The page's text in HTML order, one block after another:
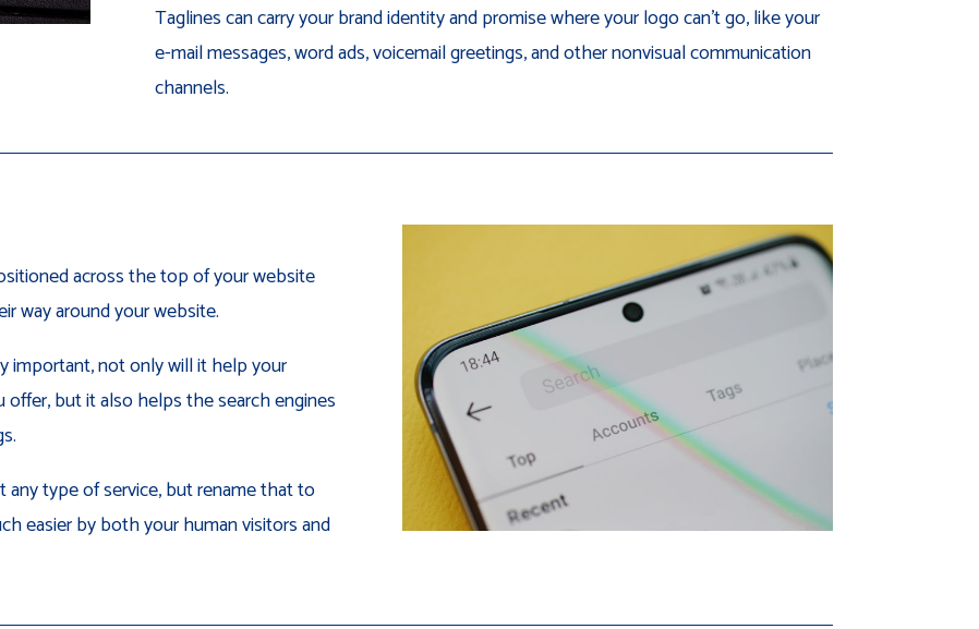
Taglines can carry your brand identity and promise where your logo can’t go, like your
e-mail messages, word ads, voicemail greetings, and other nonvisual communication
channels.
across the top of your website
way around your website.
important, not only will it help your
but it also helps the search engines
any type of service, but rename that to
easier by both your human visitors and